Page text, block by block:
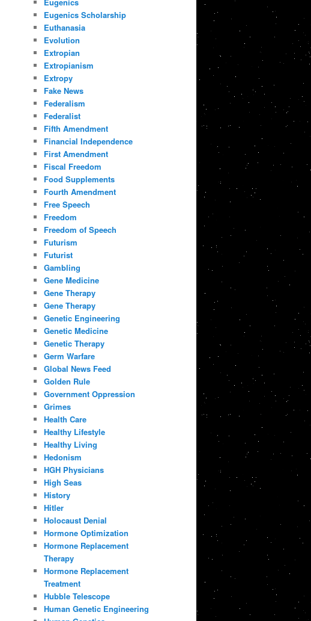
Eugenics Scholarship
Euthanasia
Evolution
Extropian
Extropianism
Extropy
Fake News
Federalism
Federalist
Fifth Amendment
Financial Independence
First Amendment
Fiscal Freedom
Food Supplements
Fourth Amendment
Free Speech
Freedom
Freedom of Speech
Futurism
Futurist
Gambling
Gene Medicine
Gene Therapy
Gene Therapy
Genetic Engineering
Genetic Medicine
Genetic Therapy
Germ Warfare
Global News Feed
Golden Rule
Government Oppression
Grimes
Health Care
Healthy Lifestyle
Healthy Living
Hedonism
HGH Physicians
High Seas
History
Hitler
Holocaust Denial
Hormone Optimization
Hormone Replacement
Therapy
Hormone Replacement
Treatment
Hubble Telescope
Human Genetic Engineering